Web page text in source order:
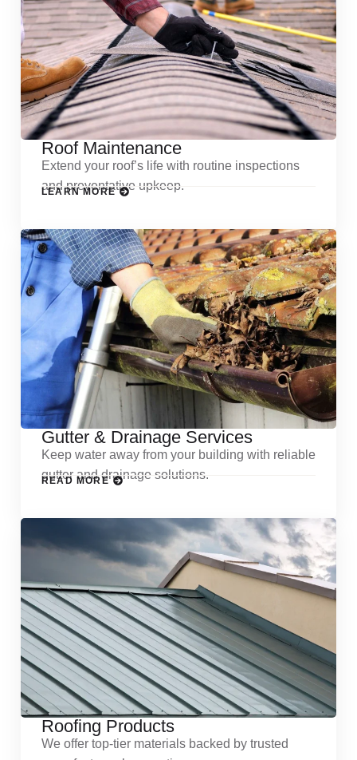
Roof Maintenance
Extend your roof’s life with routine inspections
and preventative upkeep.
LEARN MORE
Gutter & Drainage Services
Keep water away from your building with reliable
gutter and drainage solutions.
READ MORE
Roofing Products
We offer top-tier materials backed by trusted